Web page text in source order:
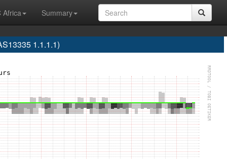
Africa Summary
1.1.1.1)